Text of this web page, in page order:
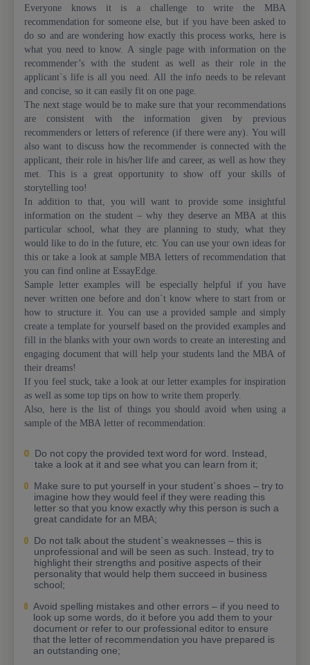
Everyone knows it is a challenge to write the MBA
recommendation for someone else, but if you have been asked to
do so and are wondering how exactly this process works, here is
what you need to know. A single page with information on the
recommender’s with the student as well as their role in the
applicant`s life is all you need. All the info needs to be relevant
and concise, so it can easily fit on one page.
The next stage would be to make sure that your recommendations
are consistent with the information given by previous
recommenders or letters of reference (if there were any). You will
also want to discuss how the recommender is connected with the
applicant, their role in his/her life and career, as well as how they
met. This is a great opportunity to show off your skills of
storytelling too!
In addition to that, you will want to provide some insightful
information on the student – why they deserve an MBA at this
particular school, what they are planning to study, what they
would like to do in the future, etc. You can use your own ideas for
this or take a look at sample MBA letters of recommendation that
you can find online at EssayEdge.
Sample letter examples will be especially helpful if you have
never written one before and don`t know where to start from or
how to structure it. You can use a provided sample and simply
create a template for yourself based on the provided examples and
fill in the blanks with your own words to create an interesting and
engaging document that will help your students land the MBA of
their dreams!
If you feel stuck, take a look at our letter examples for inspiration
as well as some top tips on how to write them properly.
Also, here is the list of things you should avoid when using a
sample of the MBA letter of recommendation:
Do not copy the provided text word for word. Instead,
take a look at it and see what you can learn from it;
Make sure to put yourself in your student`s shoes – try to
imagine how they would feel if they were reading this
letter so that you know exactly why this person is such a
great candidate for an MBA;
Do not talk about the student`s weaknesses – this is
unprofessional and will be seen as such. Instead, try to
highlight their strengths and positive aspects of their
personality that would help them succeed in business
school;
Avoid spelling mistakes and other errors – if you need to
look up some words, do it before you add them to your
document or refer to our professional editor to ensure
that the letter of recommendation you have prepared is
an outstanding one;